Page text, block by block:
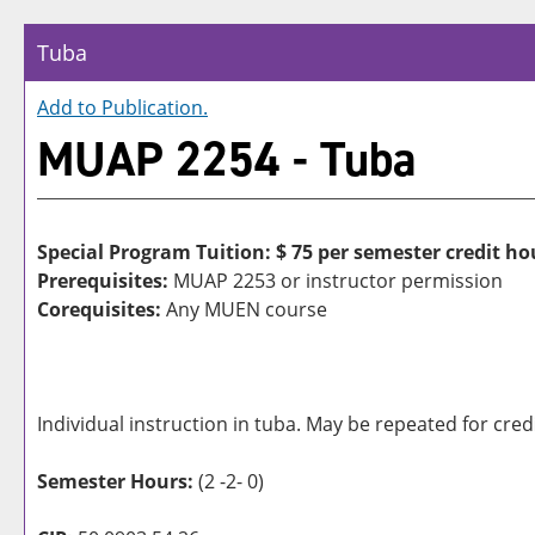
Tuba
Add to Publication.
MUAP 2254 - Tuba
Special Program Tuition: $75 per semester credit
Prerequisites: MUAP 2253 or instructor permission
Corequisites: Any MUEN course
Individual instruction in tuba. May be repeated for
Semester Hours: (2 -2- 0)